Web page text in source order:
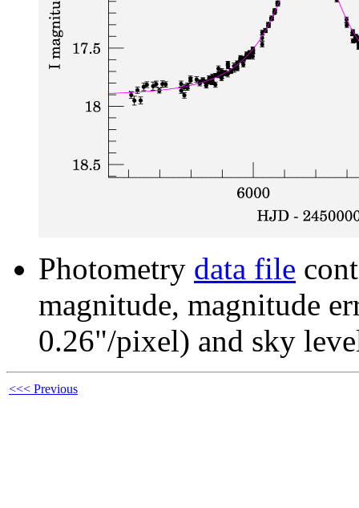
Photometry data file
magnitude, magnitude
0.26"/pixel) and sky
<<< Previous